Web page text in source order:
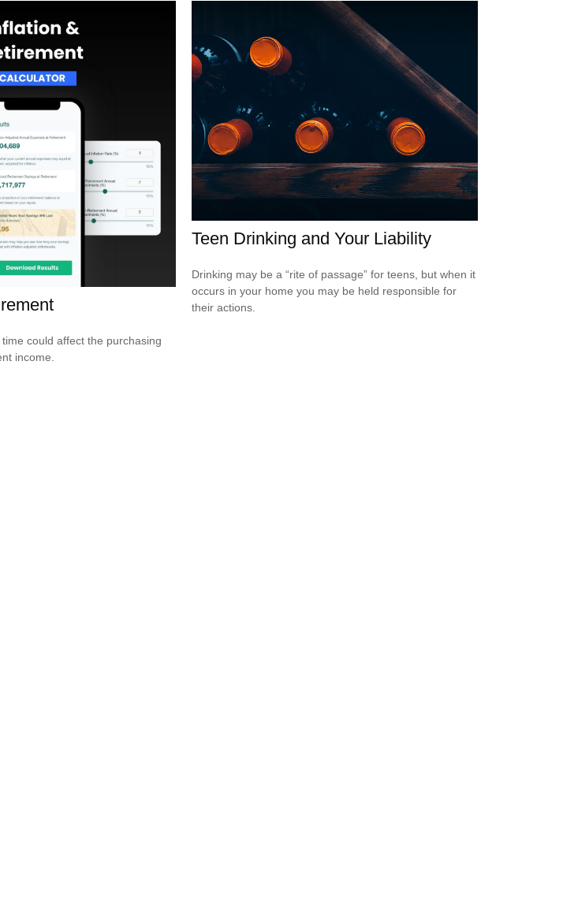
could affect the purchasing
income.
Teen Drinking and Your Liability
Drinking may be a “rite of passage” for teens, but when it
occurs in your home you may be held responsible for
their actions.